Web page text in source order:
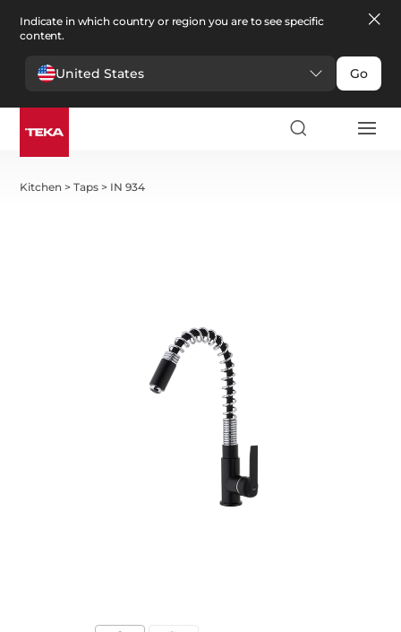
Indicate in which country or region you are to see specific
content.
United States Go
Kitchen >Taps > IN 934